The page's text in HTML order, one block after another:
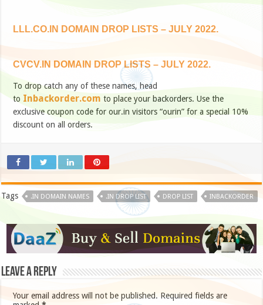
LLL.CO.IN DOMAIN DROP LISTS – JULY 2022.
CVCV.IN DOMAIN DROP LISTS – JULY 2022.
To drop catch any of these names, head
to Inbackorder.com to place your backorders. Use the
exclusive coupon code for our.in visitors “ourin” for a special 10%
discount on all orders.
Tags .IN DOMAIN NAMES .IN DROP LIST DROP LIST INBACKORDER
Leave a Reply
Your email address will not be published. Required fields are